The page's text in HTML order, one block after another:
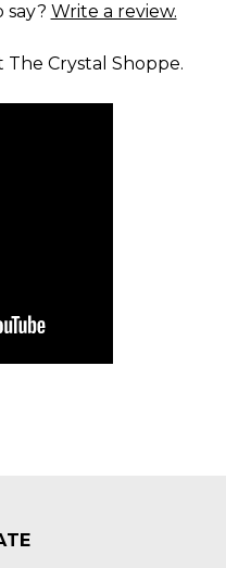
say? Write a review.
Crystal Shoppe.